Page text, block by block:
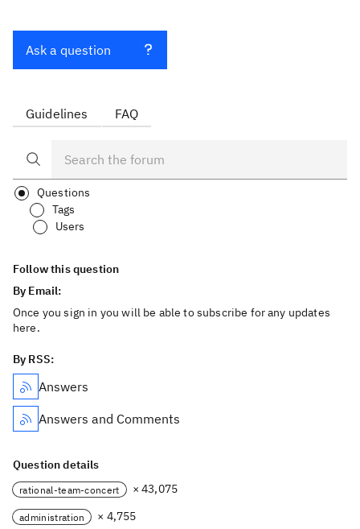
Ask a question
Guidelines FAQ
Questions
Tags
Users
Follow this question
By Email:
Once you sign in you will be able to subscribe for any updates
here.
By RSS:
Answers
Answers and Comments
Question details
rational-team-concert × 43,075
administration
× 4,755